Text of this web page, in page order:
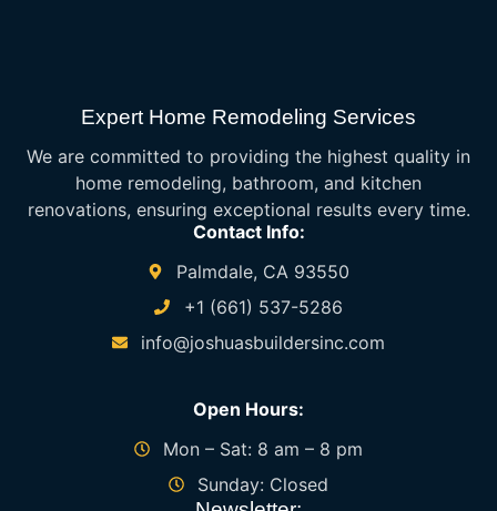
Expert Home Remodeling Services
We are committed to providing the highest quality in
home remodeling, bathroom, and kitchen
renovations, ensuring exceptional results every time.
Contact Info:
Palmdale, CA 93550
+1 (661) 537-5286
info@joshuasbuildersinc.com
Open Hours:
Mon – Sat: 8 am – 8 pm
Sunday: Closed